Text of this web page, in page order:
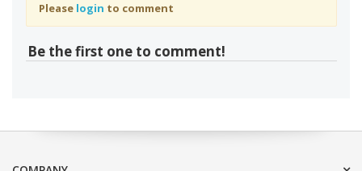
Please login to comment
Be the first one to comment!